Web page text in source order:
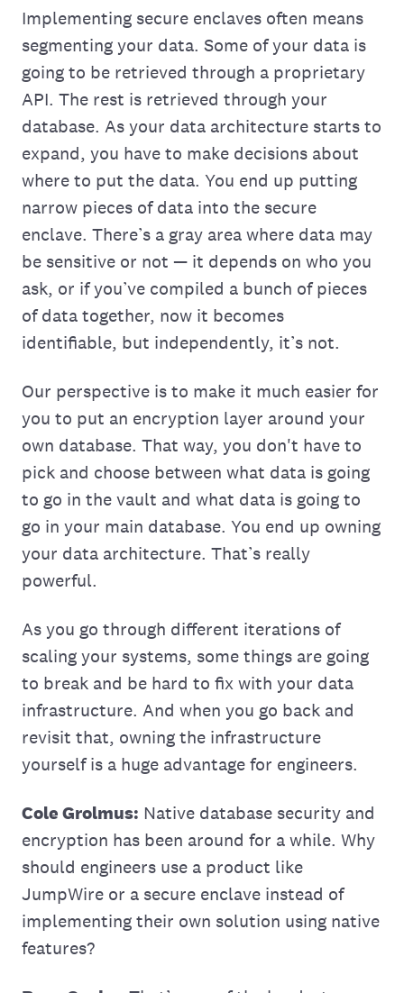
Implementing secure enclaves often means
segmenting your data. Some of your data is
going to be retrieved through a proprietary
API. The rest is retrieved through your
database. As your data architecture starts to
expand, you have to make decisions about
where to put the data. You end up putting
narrow pieces of data into the secure
enclave. There’s a gray area where data may
be sensitive or not — it depends on who you
ask, or if you’ve compiled a bunch of pieces
of data together, now it becomes
identifiable, but independently, it’s not.
Our perspective is to make it much easier for
you to put an encryption layer around your
own database. That way, you don't have to
pick and choose between what data is going
to go in the vault and what data is going to
go in your main database. You end up owning
your data architecture. That’s really
powerful.
As you go through different iterations of
scaling your systems, some things are going
to break and be hard to fix with your data
infrastructure. And when you go back and
revisit that, owning the infrastructure
yourself is a huge advantage for engineers.
Cole Grolmus: Native database security and
encryption has been around for a while. Why
should engineers use a product like
JumpWire or a secure enclave instead of
implementing their own solution using native
features?